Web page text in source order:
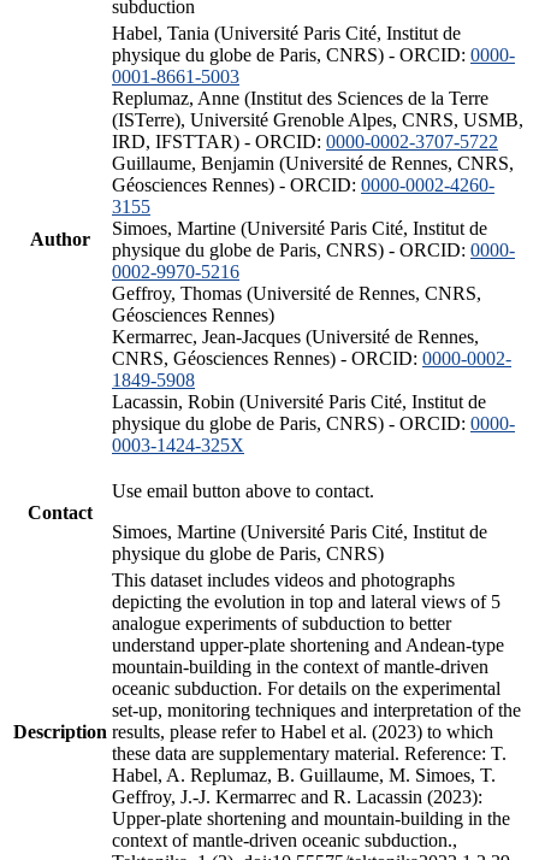
subduction
Author
Habel, Tania (Université Paris Cité, Institut de
physique du globe de Paris, CNRS) - ORCID: 0000-
0001-8661-5003
Replumaz, Anne (Institut des Sciences de la Terre
(ISTerre), Université Grenoble Alpes, CNRS, USMB,
IRD, IFSTTAR) - ORCID: 0000-0002-3707-5722
Guillaume, Benjamin (Université de Rennes, CNRS,
Géosciences Rennes) - ORCID: 0000-0002-4260-
3155
Simoes, Martine (Université Paris Cité, Institut de
physique du globe de Paris, CNRS) - ORCID: 0000-
0002-9970-5216
Geffroy, Thomas (Université de Rennes, CNRS,
Géosciences Rennes)
Kermarrec, Jean-Jacques (Université de Rennes,
CNRS, Géosciences Rennes) - ORCID: 0000-0002-
1849-5908
Lacassin, Robin (Université Paris Cité, Institut de
physique du globe de Paris, CNRS) - ORCID: 0000-
0003-1424-325X
Contact
Use email button above to contact.
Simoes, Martine (Université Paris Cité, Institut de
physique du globe de Paris, CNRS)
Description
This dataset includes videos and photographs
depicting the evolution in top and lateral views of 5
analogue experiments of subduction to better
understand upper-plate shortening and Andean-type
mountain-building in the context of mantle-driven
oceanic subduction. For details on the experimental
set-up, monitoring techniques and interpretation of the
results, please refer to Habel et al. (2023) to which
these data are supplementary material. Reference: T.
Habel, A. Replumaz, B. Guillaume, M. Simoes, T.
Geffroy, J.-J. Kermarrec and R. Lacassin (2023):
Upper-plate shortening and mountain-building in the
context of mantle-driven oceanic subduction.,